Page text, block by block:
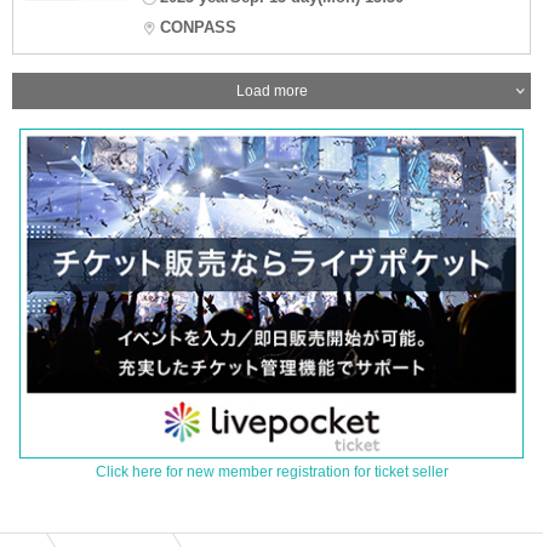
CONPASS
Load more
Click here for new member registration for ticket seller